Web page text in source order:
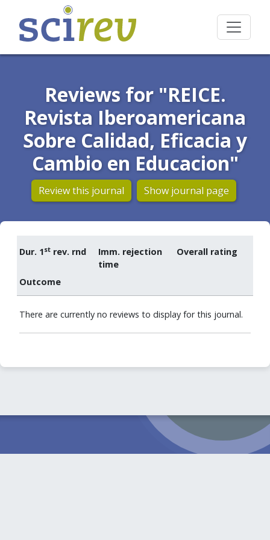
Reviews for "REICE.
Revista Iberoamericana
Sobre Calidad, Eficacia y
Cambio en Educacion"
Review this journal Show journal page
Dur. 1st rev. rnd
Imm. rejection
time
Overall rating
Outcome
There are currently no reviews to display for this journal.